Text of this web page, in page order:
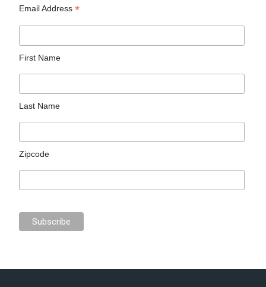
Email Address*
First Name
Last Name
Zipcode